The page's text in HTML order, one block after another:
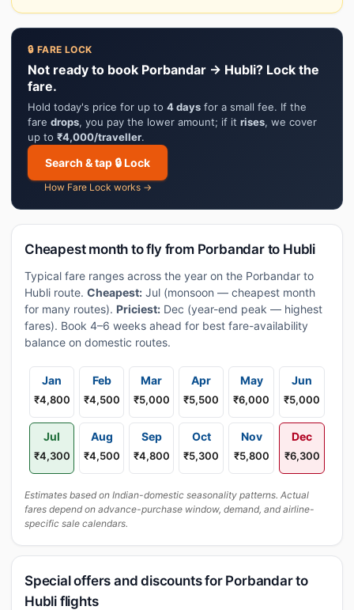
🔒 FARE LOCK
Not ready to book Porbandar → Hubli? Lock the
fare.
Hold today's price for up to 4 days for a small fee. If the
fare drops, you pay the lower amount; if it rises, we cover
up to ₹4,000/traveller.
Search & tap 🔒 Lock
How Fare Lock works →
Cheapest month to fly from Porbandar to Hubli
Typical fare ranges across the year on the Porbandar to
Hubli route. Cheapest: Jul (monsoon — cheapest month
for many routes). Priciest: Dec (year-end peak — highest
fares). Book 4–6 weeks ahead for best fare-availability
balance on domestic routes.
Jan
₹4,800
Feb
₹4,500
Mar
₹5,000
Apr
₹5,500
May
₹6,000
Jun
₹5,000
Jul
₹4,300
Aug
₹4,500
Sep
₹4,800
Oct
₹5,300
Nov
₹5,800
Dec
₹6,300
Estimates based on Indian-domestic seasonality patterns. Actual
fares depend on advance-purchase window, demand, and airline-
specific sale calendars.
Special offers and discounts for Porbandar to
Hubli flights